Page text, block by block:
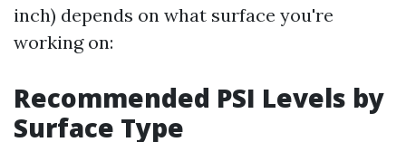
inch) depends on what surface you're
working on:
Recommended PSI Levels by
Surface Type